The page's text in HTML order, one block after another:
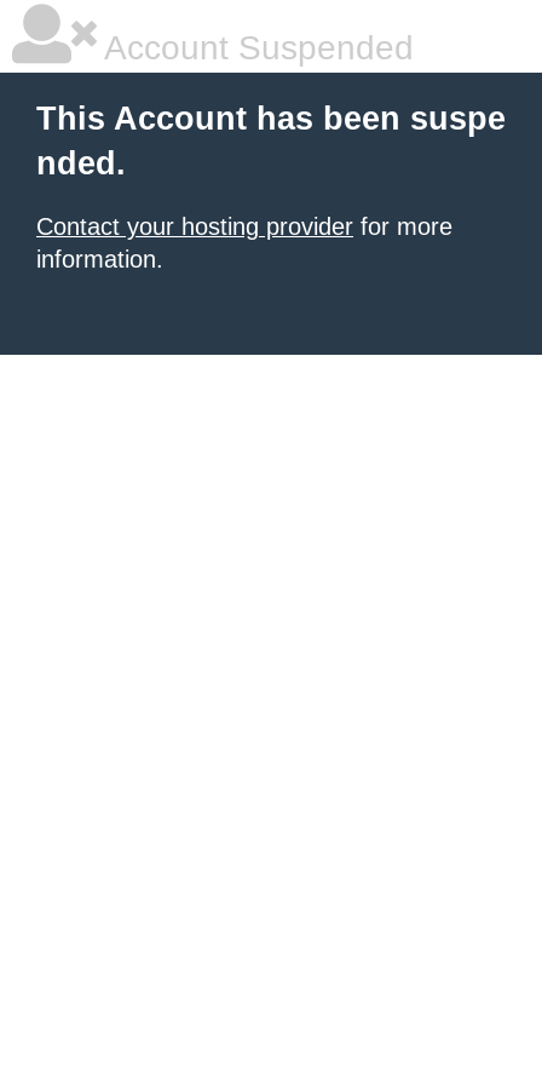
Account Suspended
This Account has been suspe
nded.
Contact your hosting provider for more
information.